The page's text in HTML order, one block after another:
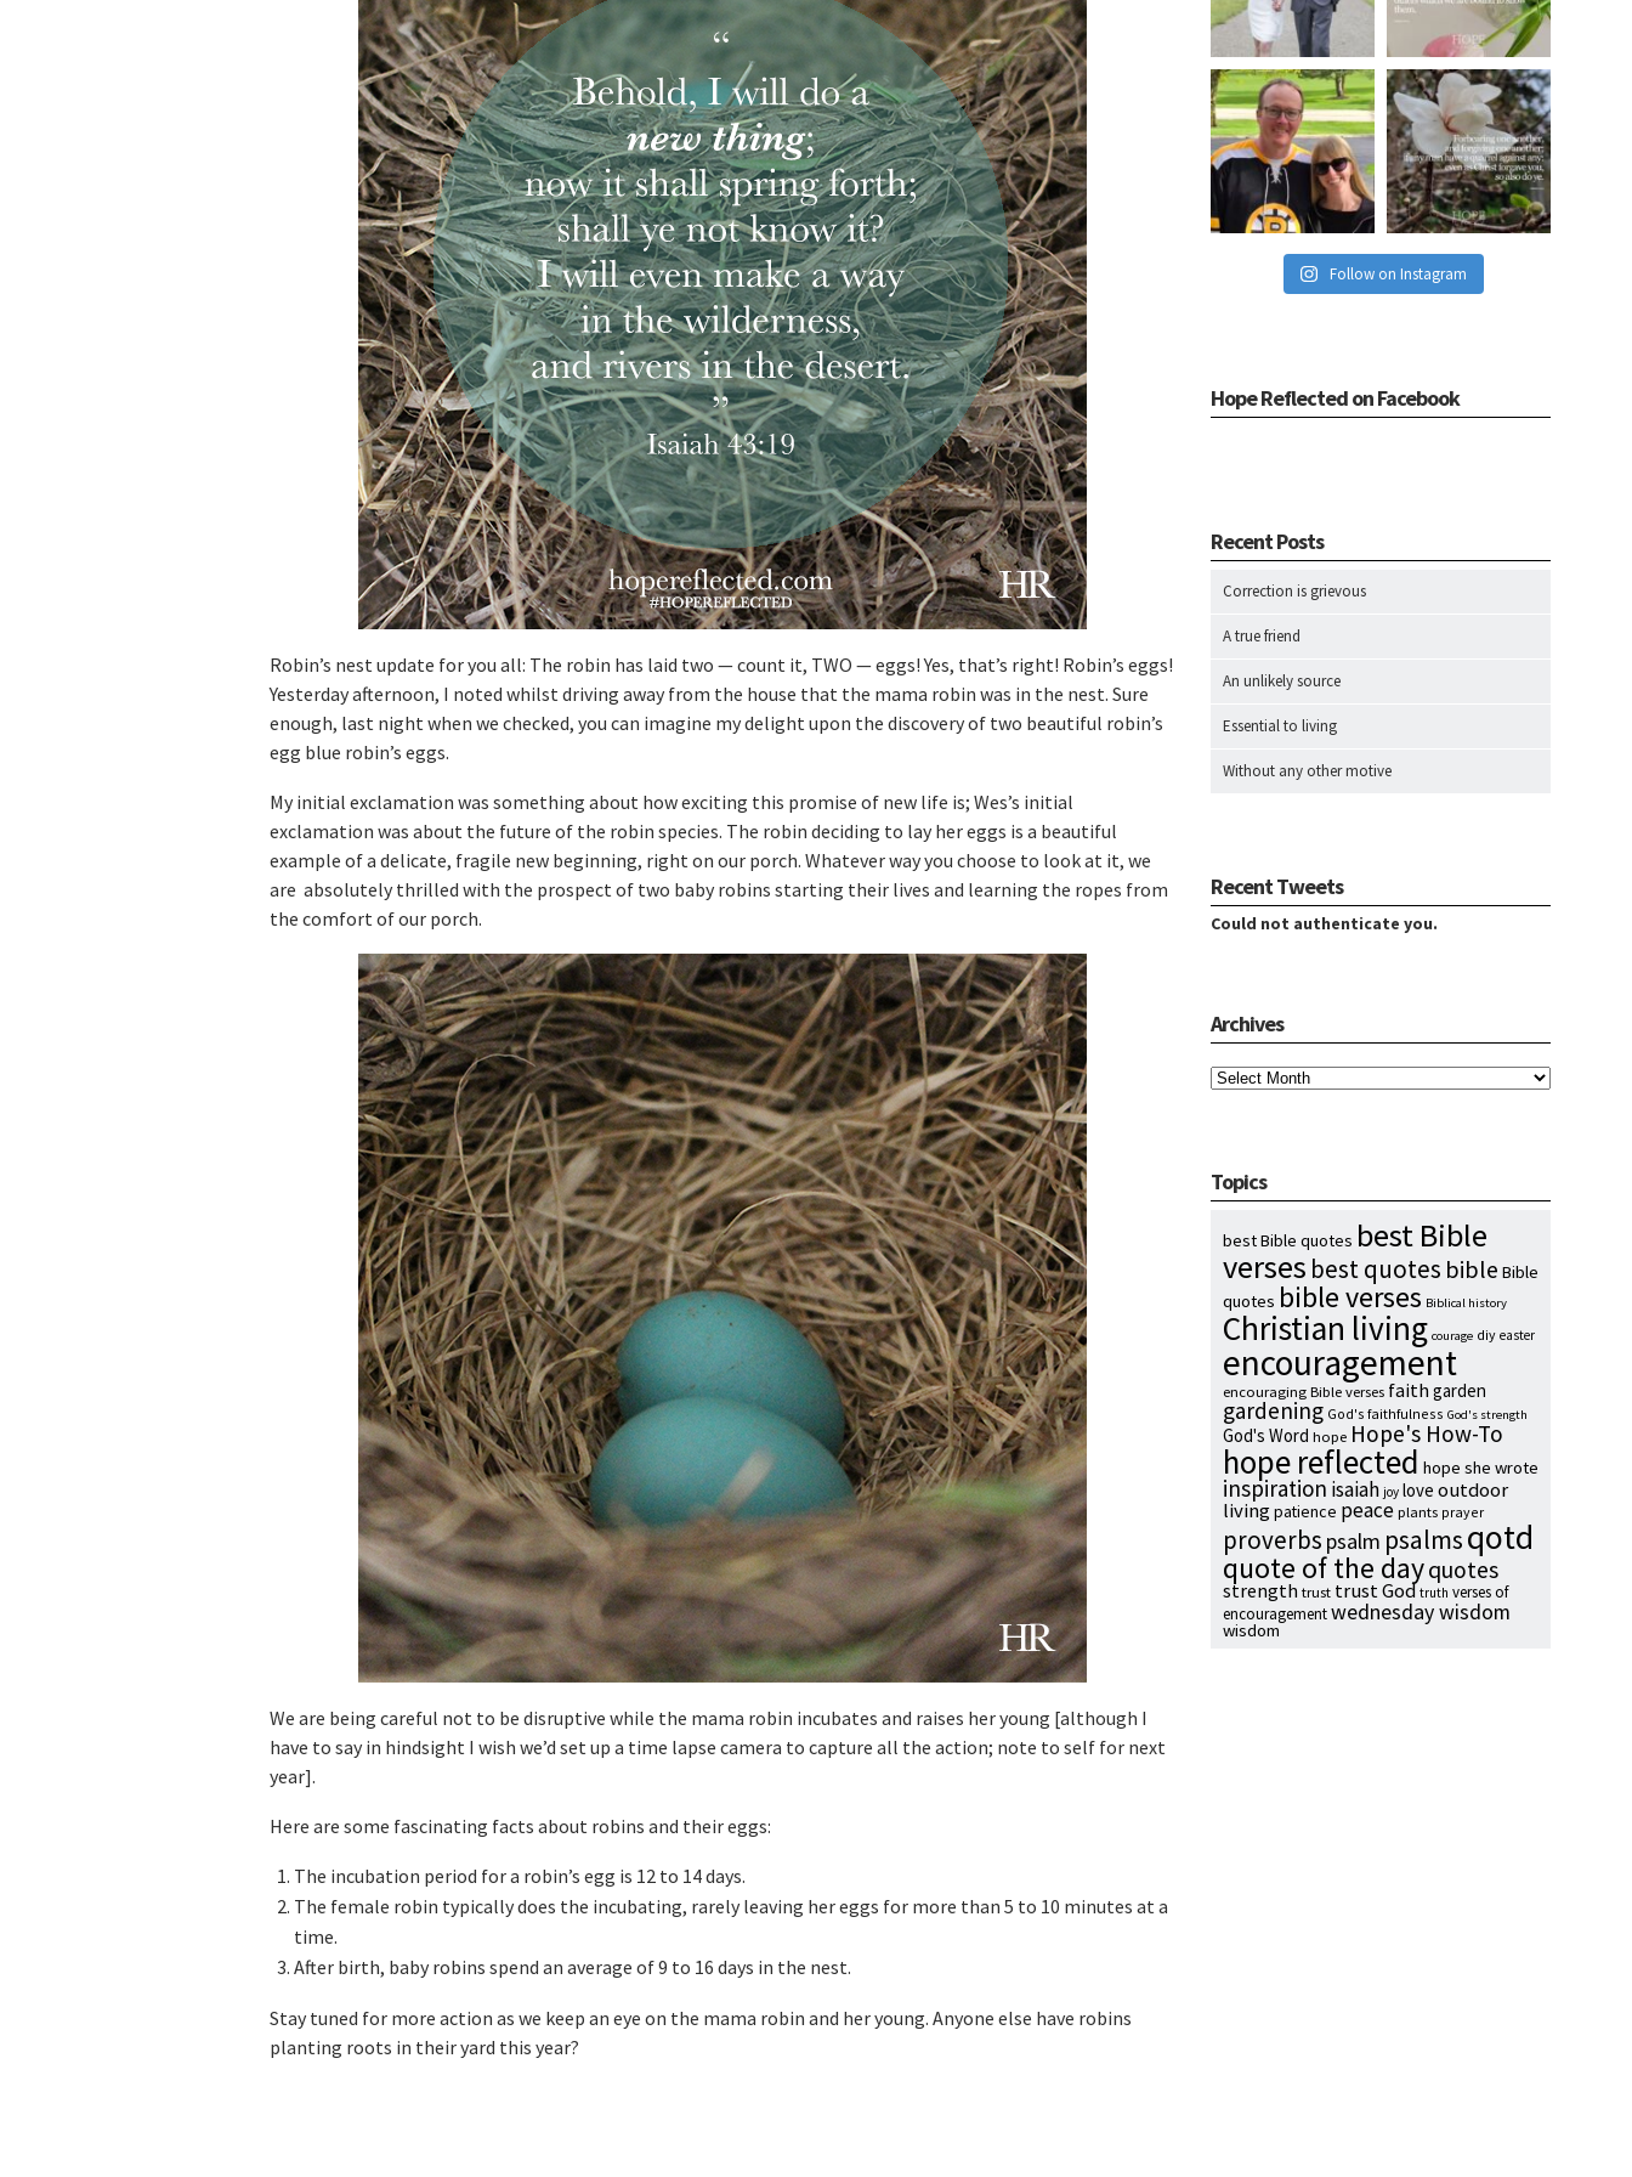
Robin’s nest update for you all: The robin has laid two — count it, TWO — eggs! Yes, that’s right! Robin’s eggs!
Yesterday afternoon, I noted whilst driving away from the house that the mama robin was in the nest. Sure
enough, last night when we checked, you can imagine my delight upon the discovery of two beautiful robin’s
egg blue robin’s eggs.
My initial exclamation was something about how exciting this promise of new life is; Wes’s initial
exclamation was about the future of the robin species. The robin deciding to lay her eggs is a beautiful
example of a delicate, fragile new beginning, right on our porch. Whatever way you choose to look at it, we
are absolutely thrilled with the prospect of two baby robins starting their lives and learning the ropes from
the comfort of our porch.
We are being careful not to be disruptive while the mama robin incubates and raises her young [although I
have to say in hindsight I wish we’d set up a time lapse camera to capture all the action; note to self for next
year].
Here are some fascinating facts about robins and their eggs:
The incubation period for a robin’s egg is 12 to 14 days.
The female robin typically does the incubating, rarely leaving her eggs for more than 5 to 10 minutes at a
time.
After birth, baby robins spend an average of 9 to 16 days in the nest.
Stay tuned for more action as we keep an eye on the mama robin and her young. Anyone else have robins
planting roots in their yard this year?
Follow on Instagram
Hope Reflected on Facebook
Recent Posts
Correction is grievous
A true friend
An unlikely source
Essential to living
Without any other motive
Recent Tweets
Could not authenticate you.
Archives
Topics
best Bible quotes best Bible
verses best quotes bible Bible
quotes bible verses Biblical history
Christian living courage diy easter
encouragement
encouraging Bible verses faith garden
gardening God's faithfulness God's strength
God's Word hope Hope's How-To
hope reflected hope she wrote
inspiration isaiah joy love outdoor
livingpatience peace plants prayer
proverbs psalm psalmsqotd
quote of the dayquotes
strength trust trust God truth verses of
encouragementwednesday wisdom
wisdom